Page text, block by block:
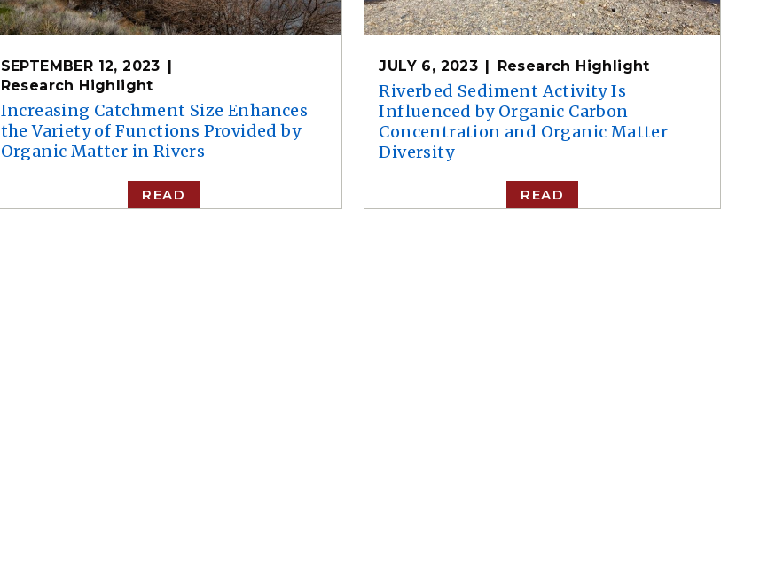
SEPTEMBER 12, 2023
Research Highlight
Increasing Catchment Size Enhances
the Variety of Functions Provided by
Organic Matter in Rivers
READ
JULY 6, 2023 Research Highlight
Riverbed Sediment Activity Is
Influenced by Organic Carbon
Concentration and Organic Matter
Diversity
READ